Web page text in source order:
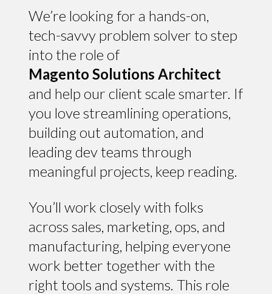
We’re looking for a hands-on,
tech-savvy problem solver to step
into the role of
Magento Solutions Architect
and help our client scale smarter. If
you love streamlining operations,
building out automation, and
leading dev teams through
meaningful projects, keep reading.
You’ll work closely with folks
across sales, marketing, ops, and
manufacturing, helping everyone
work better together with the
right tools and systems. This role